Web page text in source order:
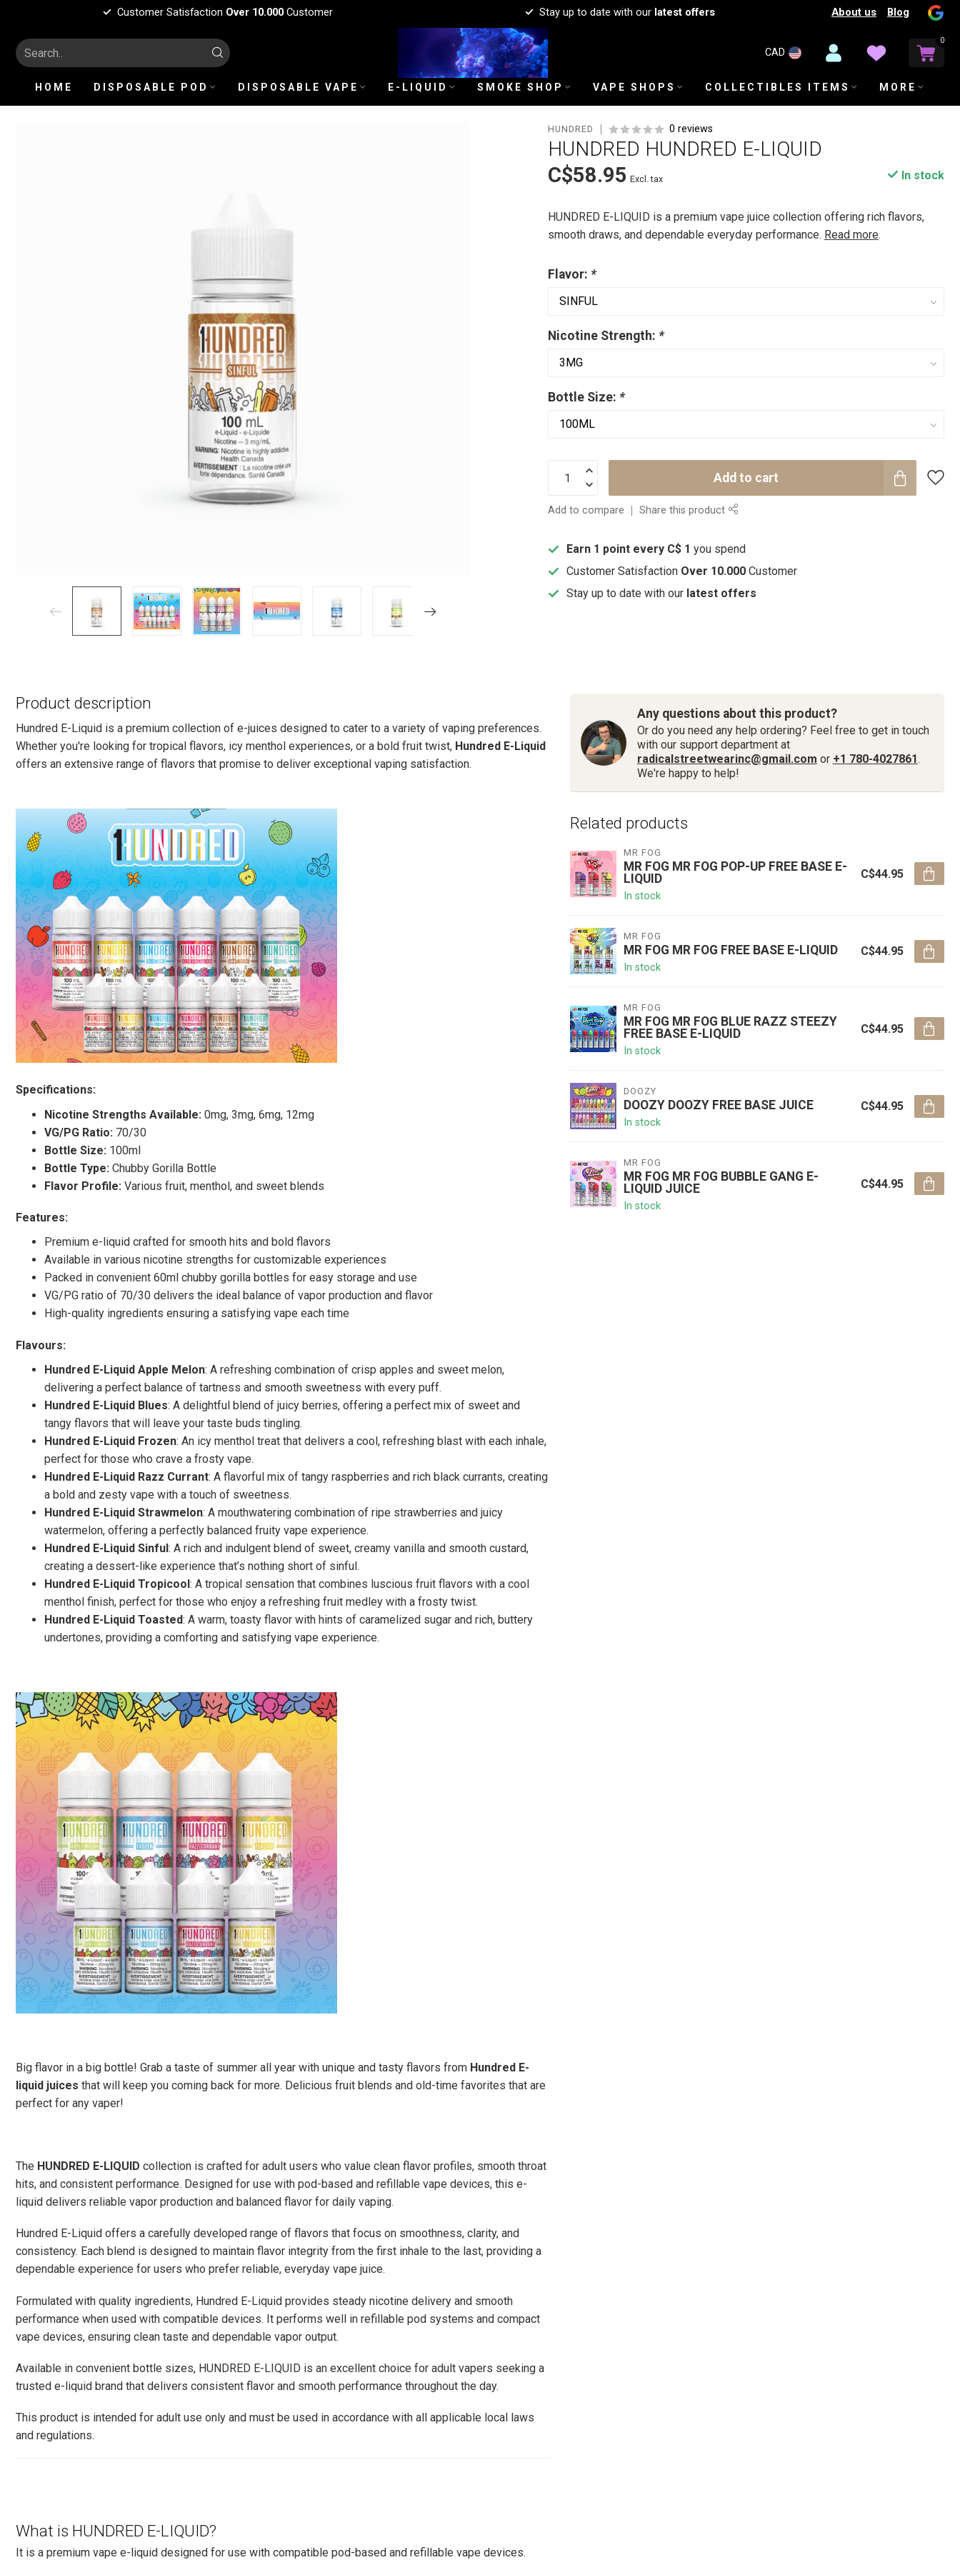
Customer Satisfaction Over 10.000Customer Stay up to date with our latest offers About us Blog
CAD
0
HOME DISPOSABLE POD DISPOSABLE VAPE E-LIQUID SMOKE SHOP VAPE SHOPS COLLECTIBLES ITEMS MORE
HUNDRED 0 reviews
HUNDRED HUNDRED E-LIQUID
C$58.95 Excl. tax In stock
HUNDRED E-LIQUID is a premium vape juice collection offering rich flavors,
smooth draws, and dependable everyday performance. Read more.
Flavor: *
Nicotine Strength: *
Bottle Size: *
Add to cart
Add to compare Share this product
Earn 1 point every C$ 1 you spend
Customer Satisfaction Over 10.000Customer
Stay up to date with our latest offers
Product description
Hundred E-Liquid is a premium collection of e-juices designed to cater to a variety of vaping preferences.
Whether you're looking for tropical flavors, icy menthol experiences, or a bold fruit twist, Hundred E-Liquid
offers an extensive range of flavors that promise to deliver exceptional vaping satisfaction.
Specifications:
Nicotine Strengths Available: 0mg, 3mg, 6mg, 12mg
VG/PG Ratio: 70/30
Bottle Size: 100ml
Bottle Type: Chubby Gorilla Bottle
Flavor Profile: Various fruit, menthol, and sweet blends
Features:
Premium e-liquid crafted for smooth hits and bold flavors
Available in various nicotine strengths for customizable experiences
Packed in convenient 60ml chubby gorilla bottles for easy storage and use
VG/PG ratio of 70/30 delivers the ideal balance of vapor production and flavor
High-quality ingredients ensuring a satisfying vape each time
Flavours:
Hundred E-Liquid Apple Melon: A refreshing combination of crisp apples and sweet melon,
delivering a perfect balance of tartness and smooth sweetness with every puff.
Hundred E-Liquid Blues: A delightful blend of juicy berries, offering a perfect mix of sweet and
tangy flavors that will leave your taste buds tingling.
Hundred E-Liquid Frozen: An icy menthol treat that delivers a cool, refreshing blast with each inhale,
perfect for those who crave a frosty vape.
Hundred E-Liquid Razz Currant: A flavorful mix of tangy raspberries and rich black currants, creating
a bold and zesty vape with a touch of sweetness.
Hundred E-Liquid Strawmelon: A mouthwatering combination of ripe strawberries and juicy
watermelon, offering a perfectly balanced fruity vape experience.
Hundred E-Liquid Sinful : A rich and indulgent blend of sweet, creamy vanilla and smooth custard,
creating a dessert-like experience that’s nothing short of sinful.
Hundred E-Liquid Tropicool : A tropical sensation that combines luscious fruit flavors with a cool
menthol finish, perfect for those who enjoy a refreshing fruit medley with a frosty twist.
Hundred E-Liquid Toasted: A warm, toasty flavor with hints of caramelized sugar and rich, buttery
undertones, providing a comforting and satisfying vape experience.
Big flavor in a big bottle! Grab a taste of summer all year with unique and tasty flavors from Hundred E-
liquid juices that will keep you coming back for more. Delicious fruit blends and old-time favorites that are
perfect for any vaper!
The HUNDRED E-LIQUID collection is crafted for adult users who value clean flavor profiles, smooth throat
hits, and consistent performance. Designed for use with pod-based and refillable vape devices, this e-
liquid delivers reliable vapor production and balanced flavor for daily vaping.
Hundred E-Liquid offers a carefully developed range of flavors that focus on smoothness, clarity, and
consistency. Each blend is designed to maintain flavor integrity from the first inhale to the last, providing a
dependable experience for users who prefer reliable, everyday vape juice.
Formulated with quality ingredients, Hundred E-Liquid provides steady nicotine delivery and smooth
performance when used with compatible devices. It performs well in refillable pod systems and compact
vape devices, ensuring clean taste and dependable vapor output.
Available in convenient bottle sizes, HUNDRED E-LIQUID is an excellent choice for adult vapers seeking a
trusted e-liquid brand that delivers consistent flavor and smooth performance throughout the day.
This product is intended for adult use only and must be used in accordance with all applicable local laws
and regulations.
What is HUNDRED E-LIQUID?
It is a premium vape e-liquid designed for use with compatible pod-based and refillable vape devices.
Any questions about this product?
Or do you need any help ordering? Feel free to get in touch
with our support department at
radicalstreetwearinc@gmail.com or +1 780-4027861.
We're happy to help!
Related products
MR FOG
MR FOG MR FOG POP-UP FREE BASE E-
LIQUID
In stock
C$44.95
MR FOG
MR FOG MR FOG FREE BASE E-LIQUID
In stock
C$44.95
MR FOG
MR FOG MR FOG BLUE RAZZ STEEZY
FREE BASE E-LIQUID
In stock
C$44.95
DOOZY
DOOZY DOOZY FREE BASE JUICE
In stock
C$44.95
MR FOG
MR FOG MR FOG BUBBLE GANG E-
LIQUID JUICE
In stock
C$44.95